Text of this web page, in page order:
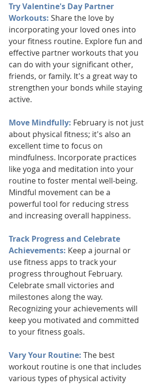
Try Valentine's Day Partner
Workouts: Share the love by
incorporating your loved ones into
your fitness routine. Explore fun and
effective partner workouts that you
can do with your significant other,
friends, or family. It's a great way to
strengthen your bonds while staying
active.
Move Mindfully: February is not just
about physical fitness; it's also an
excellent time to focus on
mindfulness. Incorporate practices
like yoga and meditation into your
routine to foster mental well-being.
Mindful movement can be a
powerful tool for reducing stress
and increasing overall happiness.
Track Progress and Celebrate
Achievements: Keep a journal or
use fitness apps to track your
progress throughout February.
Celebrate small victories and
milestones along the way.
Recognizing your achievements will
keep you motivated and committed
to your fitness goals.
Vary Your Routine: The best
workout routine is one that includes
various types of physical activity